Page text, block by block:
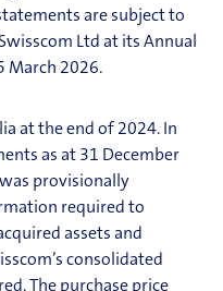
are subject to
Ltd at its Annual
March 2026.
at the end of 2024. In
as at 31 December
provisionally
required to
assets and
consolidated
The purchase price